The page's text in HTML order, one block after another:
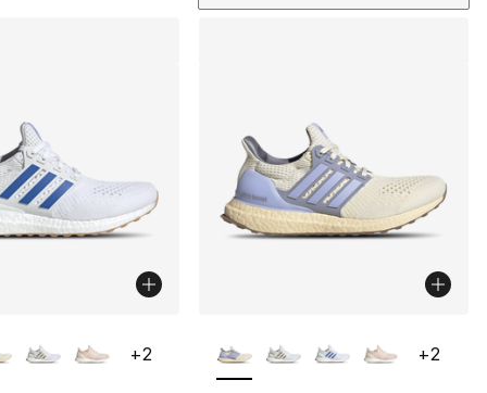
+2
+2